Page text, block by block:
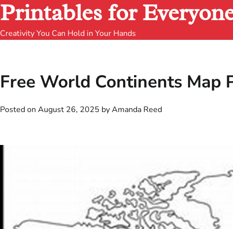
Printables for
Creativity You Can Hold in Your Hands
Free World Continents Map
Posted on August 26, 2025 byAmanda Reed